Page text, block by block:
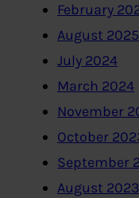
February
August 2025
July 2024
March 2024
November
October
September
August 2023